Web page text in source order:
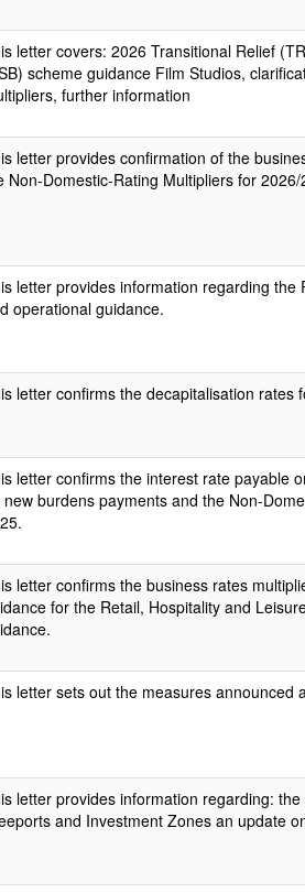
letter covers: 2026 Transitional Relief
scheme guidance Film Studios,
further information
letter provides confirmation of the
Non-Domestic-Rating Multipliers for 2026/
letter provides information regarding
operational guidance.
letter confirms the decapitalisation rates
letter confirms the interest rate payable
new burdens payments and the Non-
letter confirms the business rates
for the Retail, Hospitality and
letter sets out the measures announced
letter provides information regarding:
and Investment Zones an update